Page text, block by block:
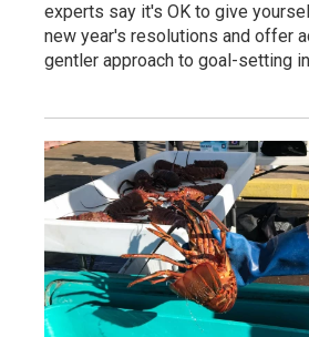
experts say it's OK to give
new year's resolutions and offer
gentler approach to goal-setting